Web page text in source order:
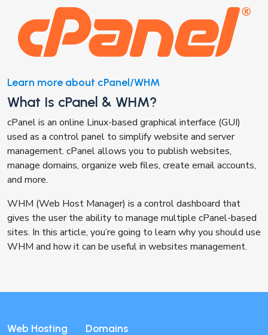
Learn more about cPanel/WHM
What Is cPanel & WHM?
cPanel is an online Linux-based graphical interface (GUI)
used as a control panel to simplify website and server
management. cPanel allows you to publish websites,
manage domains, organize web files, create email accounts,
and more.
WHM (Web Host Manager) is a control dashboard that
gives the user the ability to manage multiple cPanel-based
sites. In this article, you’re going to learn why you should use
WHM and how it can be useful in websites management.
Web Hosting Domains